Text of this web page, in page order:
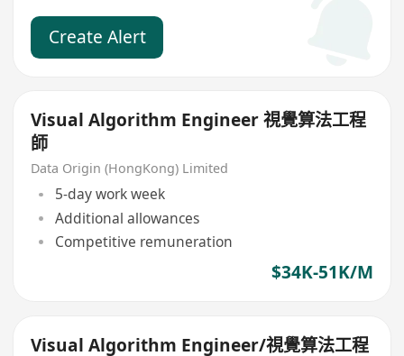
Create Alert
Visual Algorithm Engineer 視覺算法工程
師
Data Origin (HongKong) Limited
5-day work week
Additional allowances
Competitive remuneration
$34K-51K/M
Visual Algorithm Engineer/視覺算法工程